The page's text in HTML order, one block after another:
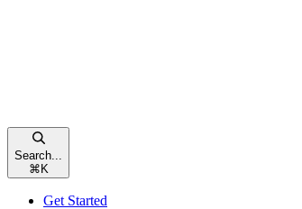
Search...
⌘ K
Get Started